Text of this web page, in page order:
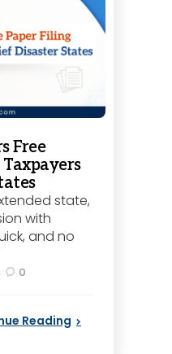
Free
state,
with
and no
0
Reading